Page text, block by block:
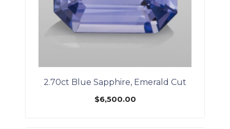
2.70ct Blue Sapphire, Emerald Cut
$6,500.00